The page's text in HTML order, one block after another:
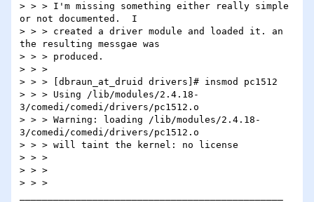
> > > I'm missing something either really simple
or not documented.  I
> > > created a driver module and loaded it. an
the resulting messgae was
> > > produced.
> > >
> > > [dbraun_at_druid drivers]# insmod pc1512
> > > Using /lib/modules/2.4.18-
3/comedi/comedi/drivers/pc1512.o
> > > Warning: loading /lib/modules/2.4.18-
3/comedi/comedi/drivers/pc1512.o
> > > will taint the kernel: no license
> > >
> > >
> > >